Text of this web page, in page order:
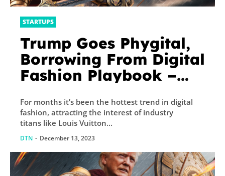
STARTUPS
Trump Goes Phygital,
Borrowing From Digital
Fashion Playbook –
For months it’s been the hottest trend in digital
fashion, attracting the interest of industry
titans like Louis Vuitton...
DTN - December 13, 2023